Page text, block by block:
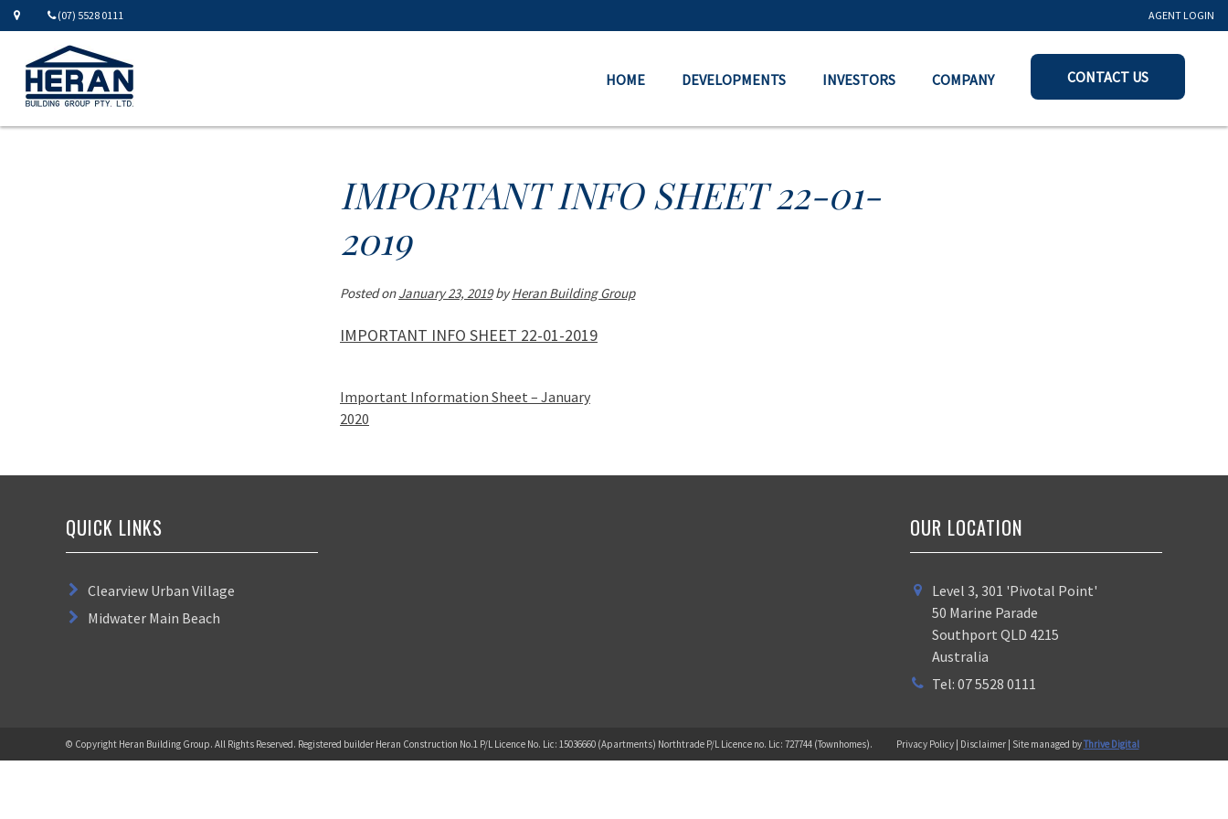
(07) 5528 0111 AGENT LOGIN
CONTACT US
HOME DEVELOPMENTS INVESTORS COMPANY
IMPORTANT INFO SHEET 22-01-
2019
Posted onJanuary 23, 2019byHeran Building Group
IMPORTANT INFO SHEET 22-01-2019
Important Information Sheet – January
2020
QUICK LINKS
Clearview Urban Village
Midwater Main Beach
OUR LOCATION
Level 3, 301 'Pivotal Point'
50 Marine Parade
Southport QLD 4215
Australia
Tel: 07 5528 0111
© Copyright Heran Building Group. All Rights Reserved. Registered builder Heran Construction No.1 P/L Licence No. Lic: 15036660 (Apartments) Northtrade P/L Licence no. Lic: 727744 (Townhomes). Privacy Policy | Disclaimer | Site managed byThrive Digital